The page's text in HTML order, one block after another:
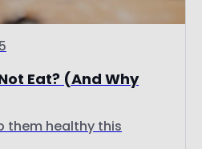
Eat? (And Why
them healthy this